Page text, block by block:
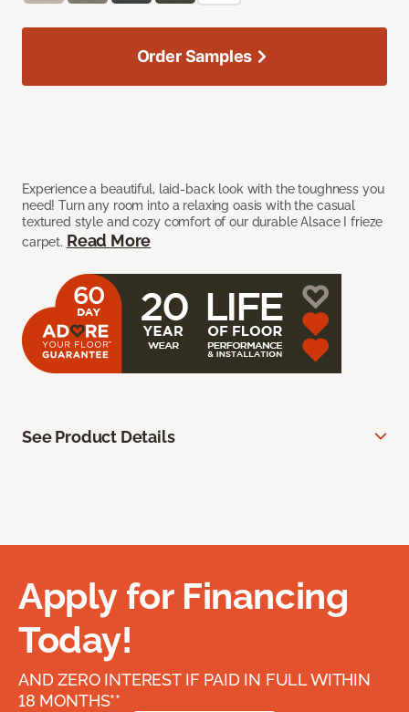
Experience a beautiful, laid-back look with the toughness you
need! Turn any room into a relaxing oasis with the casual
textured style and cozy comfort of our durable Alsace I frieze
carpet. Read More
Order Samples
See Product Details
Apply for Financing
Today!
AND ZERO INTEREST IF PAID IN FULL WITHIN
18 MONTHS**